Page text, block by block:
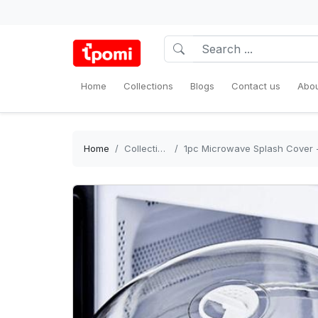
Home Collections Blogs Contact us
Home Collections 1pc Microwave Splash Cover -